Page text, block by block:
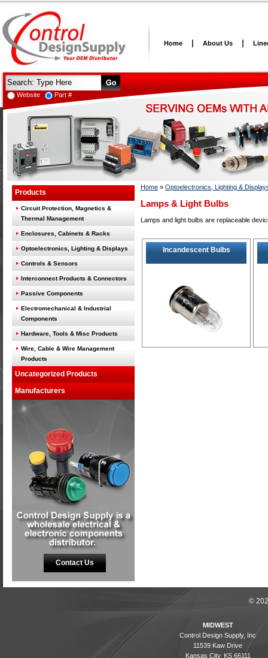
Home About Us
Website Part #
Products
Circuit Protection, Magnetics &
Thermal Management
Enclosures, Cabinets & Racks
Optoelectronics, Lighting & Displays
Controls & Sensors
Interconnect Products & Connectors
Passive Components
Electromechanical & Industrial
Components
Hardware, Tools & Misc Products
Wire, Cable & Wire Management
Products
Uncategorized Products
Manufacturers
Contact Us
Home » Optoelectronics, Lighting &
Lamps & Light Bulbs
Lamps and light bulbs are replaceable
Incandescent Bulbs
©
MIDWEST
Control Design Supply, Inc
11539 Kaw Drive
Kansas City, KS 66111